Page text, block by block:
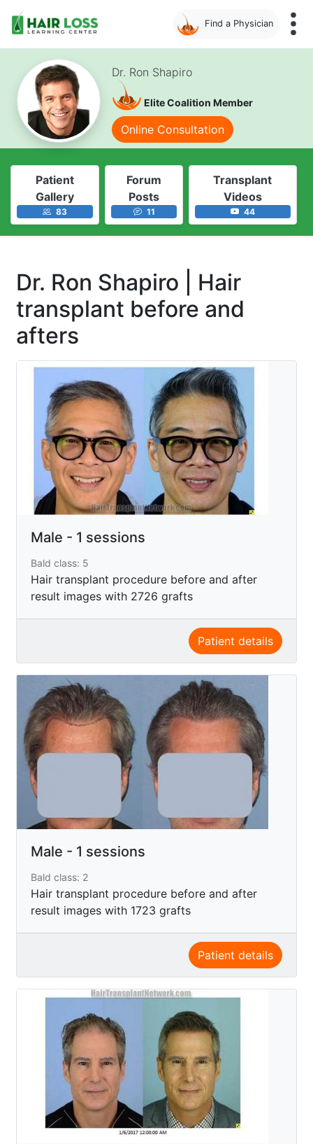
Skip
main
content
Find a Physician
Dr. Ron Shapiro
Elite Coalition Member
Online Consultation
Patient
Gallery
83
Forum
Posts
11
Transplant
Videos
44
Dr. Ron Shapiro | Hair
transplant before and
afters
Male - 1 sessions
Bald class: 5
Hair transplant procedure before and after
result images with 2726 grafts
Patient details
Male - 1 sessions
Bald class: 2
Hair transplant procedure before and after
result images with 1723 grafts
Patient details